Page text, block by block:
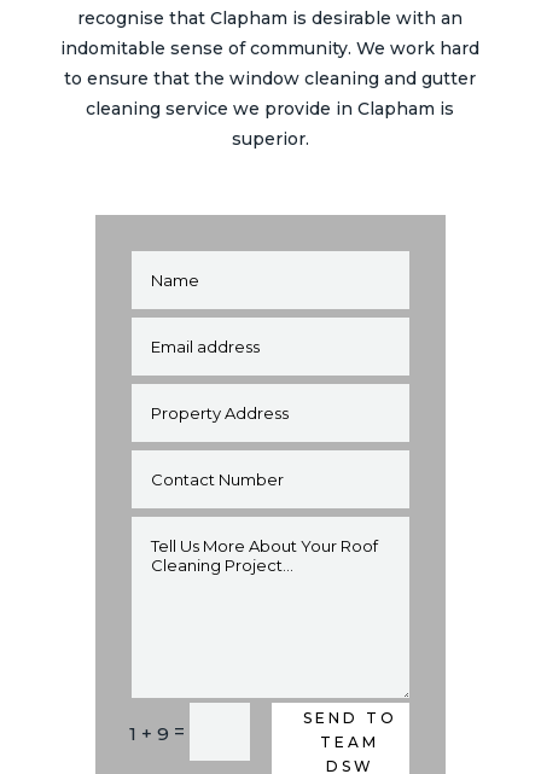
recognise thatClapham is desirable with an
indomitable sense of community. We work hard
to ensure that the window cleaning and gutter
cleaning service we provide inClapham is
superior.
1 + 9 =
SEND TO
TEAM
DSW